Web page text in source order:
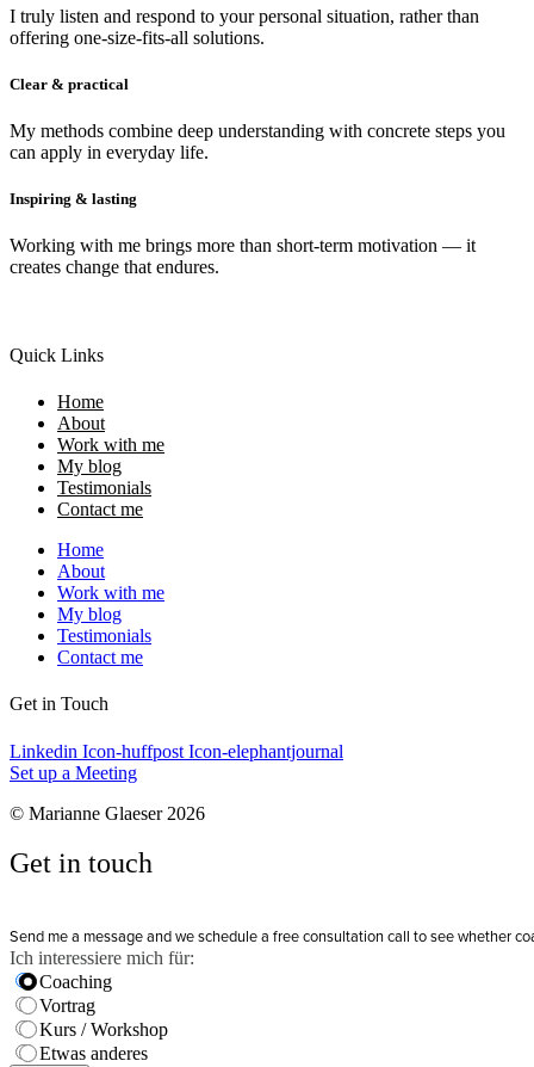
I truly listen and respond to your personal situation, rather than
offering one-size-fits-all solutions.
Clear & practical
My methods combine deep understanding with concrete steps you
can apply in everyday life.
Inspiring & lasting
Working with me brings more than short-term motivation — it
creates change that endures.
Quick Links
Home
About
Work with me
My blog
Testimonials
Contact me
Home
About
Work with me
My blog
Testimonials
Contact me
Get in Touch
Linkedin Icon-huffpost Icon-elephantjournal
Set up a Meeting
© Marianne Glaeser 2026
Get in touch
Send me a message and we schedule a free consultation call to see whether
Ich interessiere mich für:
Coaching
Vortrag
Kurs / Workshop
Etwas anderes